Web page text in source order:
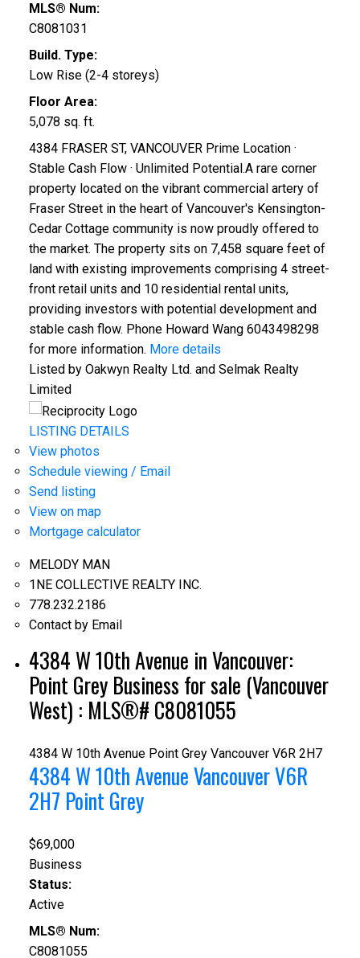
MLS® Num:
C8081031
Build. Type:
Low Rise (2-4 storeys)
Floor Area:
5,078 sq. ft.
4384 FRASER ST, VANCOUVER Prime Location ·
Stable Cash Flow · Unlimited Potential.A rare corner
property located on the vibrant commercial artery of
Fraser Street in the heart of Vancouver's Kensington-
Cedar Cottage community is now proudly offered to
the market. The property sits on 7,458 square feet of
land with existing improvements comprising 4 street-
front retail units and 10 residential rental units,
providing investors with potential development and
stable cash flow. Phone Howard Wang 6043498298
for more information. More details
Listed by Oakwyn Realty Ltd. and Selmak Realty
Limited
LISTING DETAILS
View photos
Schedule viewing / Email
Send listing
View on map
Mortgage calculator
MELODY MAN
1NE COLLECTIVE REALTY INC.
778.232.2186
Contact by Email
4384 W 10th Avenue in Vancouver:
Point Grey Business for sale (Vancouver
West) : MLS®# C8081055
4384 W 10th Avenue Point Grey Vancouver V6R 2H7
4384 W 10th AvenueVancouverV6R
2H7 Point Grey
$69,000
Business
Status:
Active
MLS® Num:
C8081055